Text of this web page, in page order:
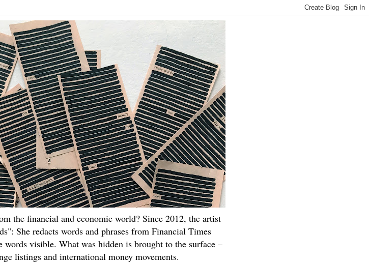
the financial and economic world? Since 2012, the artist
She redacts words and phrases from Financial Times
visible. What was hidden is brought to the surface –
listings and international money movements.